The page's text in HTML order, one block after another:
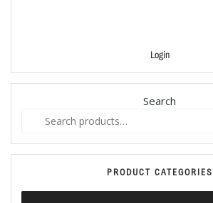
Login
Search
PRODUCT CATEGORIES